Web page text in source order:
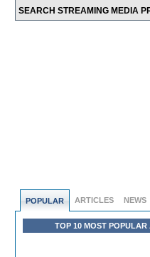
POPULAR ARTICLES NEWS
TOP 10 MOST POPULAR